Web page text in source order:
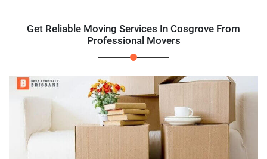
Get Reliable Moving Services In Cosgrove From
Professional Movers